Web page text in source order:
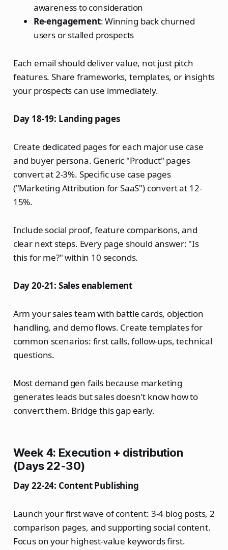
awareness to consideration
Re-engagement: Winning back churned
users or stalled prospects
Each email should deliver value, not just pitch
features. Share frameworks, templates, or insights
your prospects can use immediately.
Day 18-19: Landing pages
Create dedicated pages for each major use case
and buyer persona. Generic "Product" pages
convert at 2-3%. Specific use case pages
("Marketing Attribution for SaaS") convert at 12-
15%.
Include social proof, feature comparisons, and
clear next steps. Every page should answer: "Is
this for me?" within 10 seconds.
Day 20-21: Sales enablement
Arm your sales team with battle cards, objection
handling, and demo flows. Create templates for
common scenarios: first calls, follow-ups, technical
questions.
Most demand gen fails because marketing
generates leads but sales doesn't know how to
convert them. Bridge this gap early.
Week 4: Execution + distribution
(Days 22-30)
Day 22-24: Content Publishing
Launch your first wave of content: 3-4 blog posts, 2
comparison pages, and supporting social content.
Focus on your highest-value keywords first.